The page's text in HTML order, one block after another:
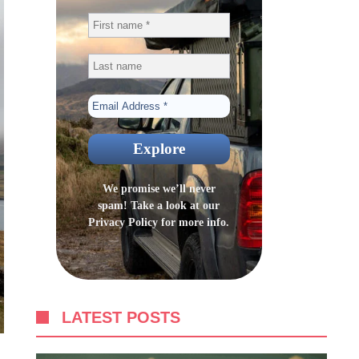
We promise we’ll never
spam! Take a look at our
Privacy Policy for more info.
LATEST POSTS